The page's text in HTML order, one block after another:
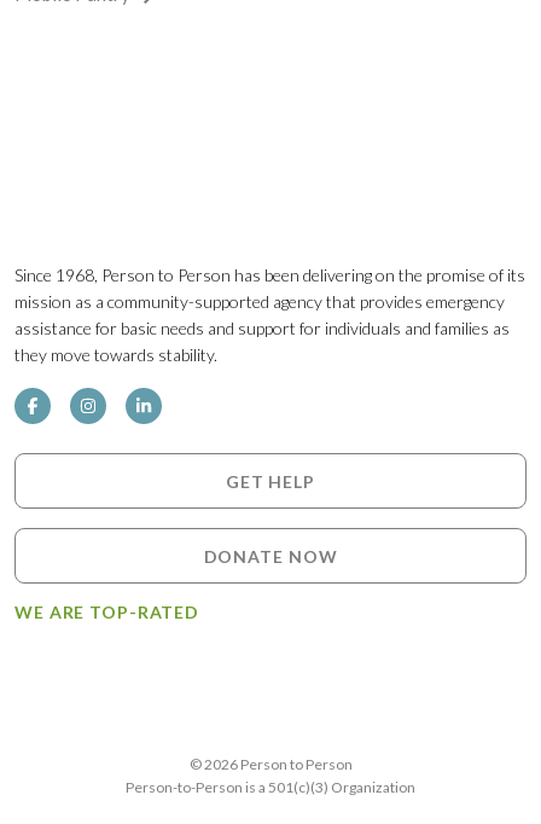
Since 1968, Person to Person has been delivering on the promise of its
mission as a community-supported agency that provides emergency
assistance for basic needs and support for individuals and families as
they move towards stability.
GET HELP
DONATE NOW
WE ARE TOP-RATED
© 2026 Person to Person
Person-to-Person is a 501(c)(3) Organization